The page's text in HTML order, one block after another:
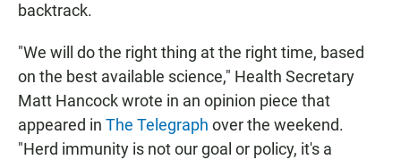
backtrack.
"We will do the right thing at the right time, based
on the best available science," Health Secretary
Matt Hancock wrote in an opinion piece that
appeared in The Telegraph over the weekend.
"Herd immunity is not our goal or policy, it's a